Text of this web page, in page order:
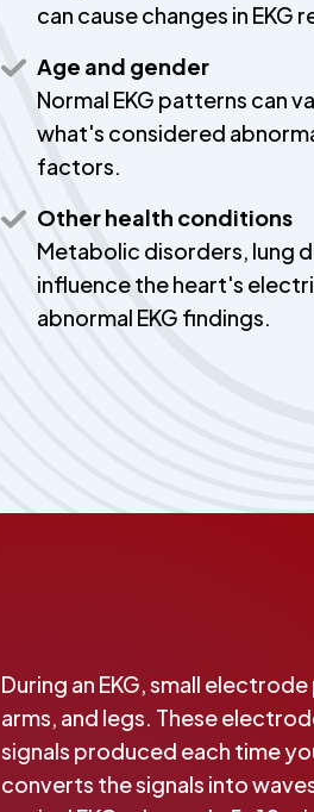
can cause changes in EKG
Age and gender
Normal EKG patterns can
what's considered
factors.
Other health conditions
Metabolic disorders, lung
influence the heart's
abnormal EKG findings.
During an EKG, small
arms, and legs. These
signals produced each time
converts the signals into